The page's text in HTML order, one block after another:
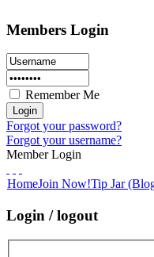
Members Login
Remember Me
Forgot your password?
Forgot your username?
Member Login
HomeJoin Now!Tip Jar
Login / logout